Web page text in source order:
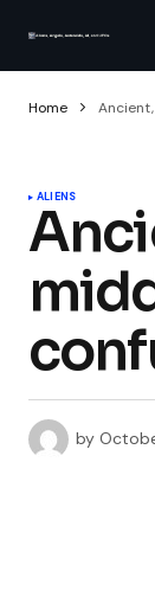
Home
ALIENS
by